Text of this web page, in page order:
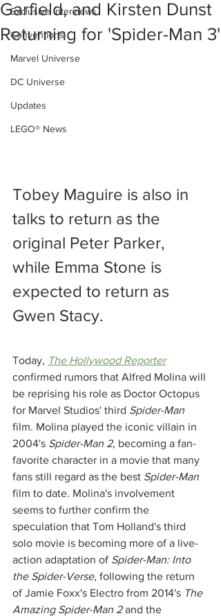
Exclusive Interviews
Conventions
Marvel Universe
DC Universe
Updates
LEGO® News
Garfield, and Kirsten Dunst
Returning for 'Spider-Man 3'
Tobey Maguire is also in
talks to return as the
original Peter Parker,
while Emma Stone is
expected to return as
Gwen Stacy.
Today, The Hollywood Reporter
confirmed rumors that Alfred Molina will
be reprising his role as Doctor Octopus
for Marvel Studios' third Spider-Man
film. Molina played the iconic villain in
2004's Spider-Man 2, becoming a fan-
favorite character in a movie that many
fans still regard as the best Spider-Man
film to date. Molina's involvement
seems to further confirm the
speculation that Tom Holland's third
solo movie is becoming more of a live-
action adaptation of Spider-Man: Into
the Spider-Verse, following the return
of Jamie Foxx's Electro from 2014's The
Amazing Spider-Man 2 and the